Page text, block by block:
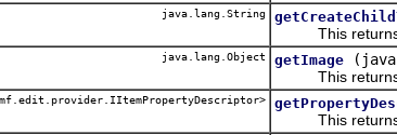
java.lang.String
This returns
java.lang.Object getImage
This returns
This returns